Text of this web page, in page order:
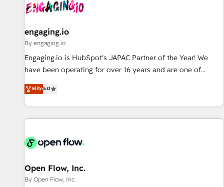
部門が分立する組織で、データと業務プロセスのサイロ化を、
PMO・現場担当者に並走します。 1️⃣ HubSpot導入・活用支援
顧客データの一元化から、GTMの見える化・自動化まで。全
Hub統合運用、データ品質設計、グループ横断のCRM統合に対
応します。 2️⃣ AIエージェント組織構築 営業・マーケティング
Breeze・Claude等をHubSpotと連携させ、役割定義・運用ル
ール・成果指標まで含めて設計します。 3️⃣ 全社DX × AI推進の
任」を引き受け、部門横断の統合・浸透・変革管理を実行しま
す。 ▸ CMS戦略設計・構築：リード獲得・CVR・SEOを前提に
一体提供。 ▸ 既存CRM・MAからの移行支援：Salesforce・
engaging.io
By engaging.io
Engaging.io is HubSpot's JAPAC Partner of the Year! We
have been operating for over 16 years and are one of
HubSpot's most experienced and technically capable
Agency Partners globally. We specialise in complex CRM
migrations, implementations, integrations, custom CMS
portal development, design & UX for mid to large to multi
and APAC. We are HubSpot's top-ranked Advanced
advisory council. We strive to do 'good work with good
people' and have worked with incredible brands. You can
Elite5.0
Open Flow, Inc.
By Open Flow, Inc.